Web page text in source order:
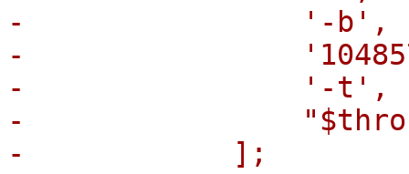
-                '-b',
-
-                '-t',
-
-            ];